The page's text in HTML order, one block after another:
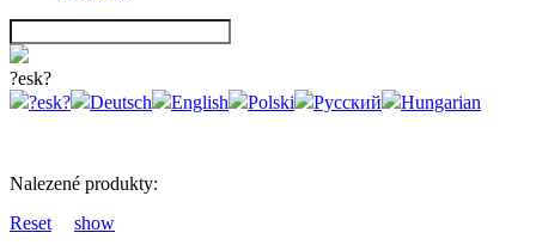
?esk?
?esk?
Deutsch English Polski Русский Hungarian
Nalezené produkty:
Reset
show